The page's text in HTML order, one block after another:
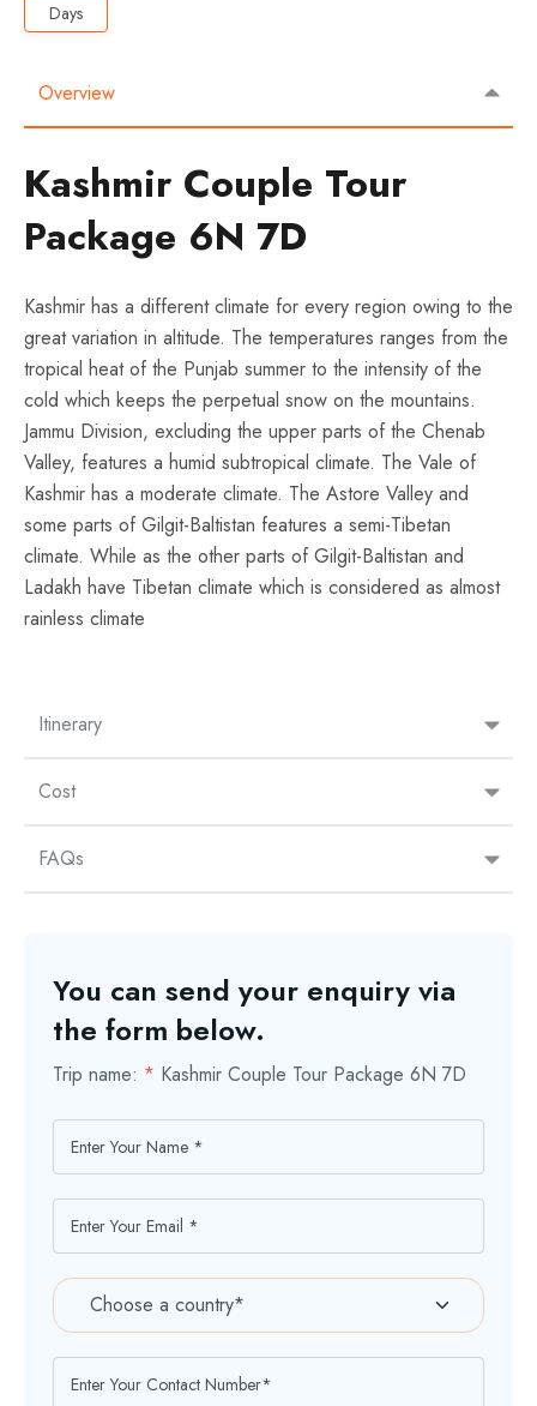
Days
Overview
Itinerary
Cost
FAQs
Kashmir Couple Tour
Package 6N 7D
Kashmir has a different climate for every region owing to the
great variation in altitude. The temperatures ranges from the
tropical heat of the Punjab summer to the intensity of the
cold which keeps the perpetual snow on the mountains.
Jammu Division, excluding the upper parts of the Chenab
Valley, features a humid subtropical climate. The Vale of
Kashmir has a moderate climate. The Astore Valley and
some parts of Gilgit-Baltistan features a semi-Tibetan
climate. While as the other parts of Gilgit-Baltistan and
Ladakh have Tibetan climate which is considered as almost
rainless climate
You can send your enquiry via
the form below.
Trip name: * Kashmir Couple Tour Package 6N 7D